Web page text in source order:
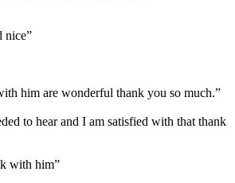
nice”
him are wonderful thank you so much.”
to hear and I am satisfied with that thank
with him”